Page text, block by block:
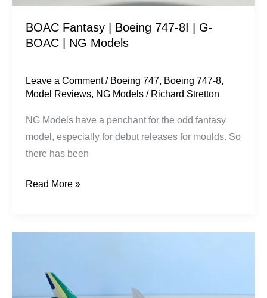
BOAC Fantasy | Boeing 747-8I | G-
BOAC | NG Models
Leave a Comment / Boeing 747, Boeing 747-8,
Model Reviews, NG Models / Richard Stretton
NG Models have a penchant for the odd fantasy
model, especially for debut releases for moulds. So
there has been
NG
Models
Read More »
(Pre-
delivery)